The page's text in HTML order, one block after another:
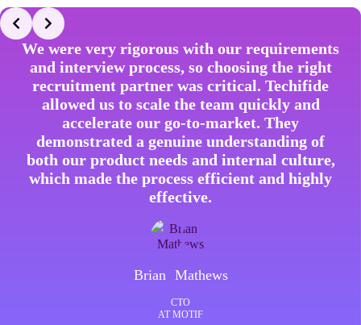
We were very rigorous with our requirements
and interview process, so choosing the right
recruitment partner was critical. Techifide
allowed us to scale the team quickly and
accelerate our go-to-market. They
demonstrated a genuine understanding of
both our product needs and internal culture,
which made the process efficient and highly
effective.
Brian Mathews
CTO
AT MOTIF